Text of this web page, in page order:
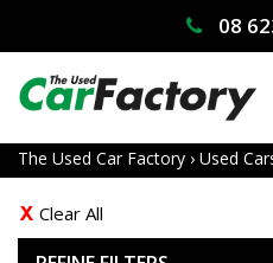
08
The Used Car Factory › Used
Clear All